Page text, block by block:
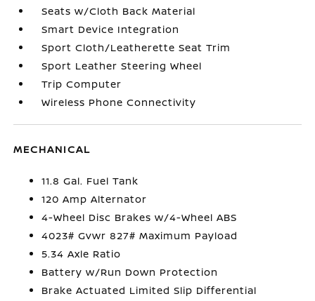
Seats w/Cloth Back Material
Smart Device Integration
Sport Cloth/Leatherette Seat Trim
Sport Leather Steering Wheel
Trip Computer
Wireless Phone Connectivity
MECHANICAL
11.8 Gal. Fuel Tank
120 Amp Alternator
4-Wheel Disc Brakes w/4-Wheel ABS
4023# Gvwr 827# Maximum Payload
5.34 Axle Ratio
Battery w/Run Down Protection
Brake Actuated Limited Slip Differential